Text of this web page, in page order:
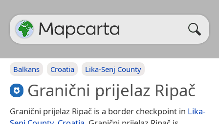
Balkans Croatia Lika-Senj County
Granični prijelaz Ripač
Granični prijelaz Ripač is a border checkpoint in Lika-